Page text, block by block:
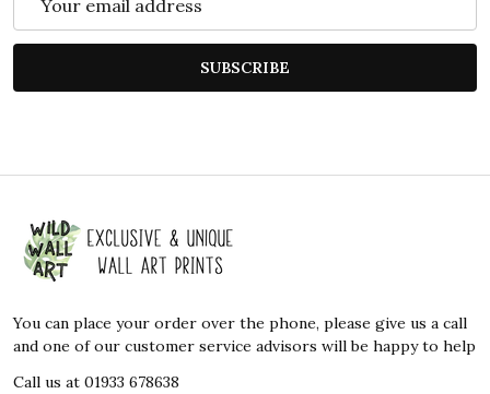
SUBSCRIBE
Footer
Start
You can place your order over the phone, please give us a call
and one of our customer service advisors will be happy to help
Call us at 01933 678638